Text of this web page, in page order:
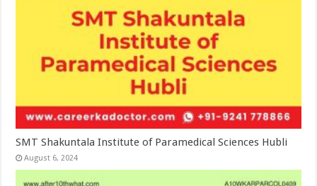
SMT Shakuntala Institute of Paramedical Sciences Hubli
August 6, 2024